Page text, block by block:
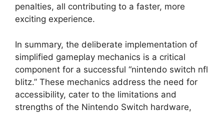
penalties, all contributing to a faster, more
exciting experience.
In summary, the deliberate implementation of
simplified gameplay mechanics is a critical
component for a successful “nintendo switch nfl
blitz.” These mechanics address the need for
accessibility, cater to the limitations and
strengths of the Nintendo Switch hardware,